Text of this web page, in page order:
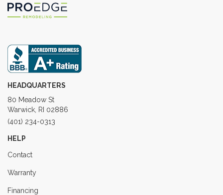
HEADQUARTERS
80 Meadow St
Warwick, RI 02886
(401) 234-0313
HELP
Contact
Warranty
Financing